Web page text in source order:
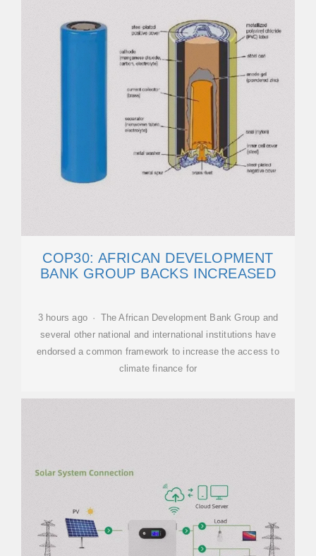
COP30: AFRICAN DEVELOPMENT
BANK GROUP BACKS INCREASED
3 hours ago · The African Development Bank Group and
several other national and international institutions have
endorsed a common framework to increase the access to
climate finance for